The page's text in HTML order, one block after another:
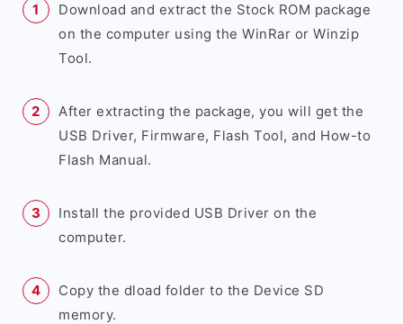
Download and extract the Stock ROM package
on the computer using the WinRar or Winzip
Tool.
After extracting the package, you will get the
USB Driver, Firmware, Flash Tool, and How-to
Flash Manual.
Install the provided USB Driver on the
computer.
Copy the dload folder to the Device SD
memory.